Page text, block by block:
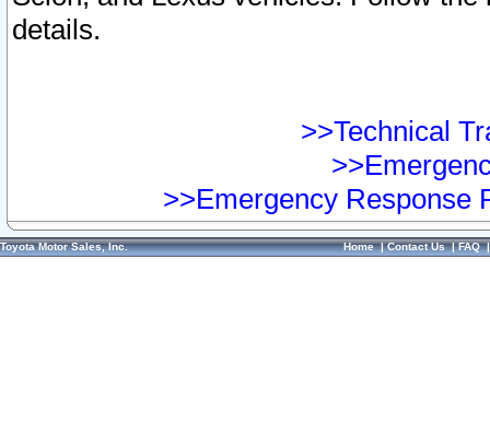
details.
>>Technical
>>Emergency Response
Toyota Motor Sales, Inc. Home|Contact Us|FAQ